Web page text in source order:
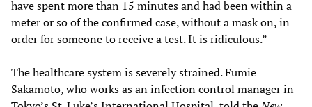
have spent more than 15 minutes and had been within a
meter or so of the confirmed case, without a mask on, in
order for someone to receive a test. It is ridiculous.”
The healthcare system is severely strained. Fumie
Sakamoto, who works as an infection control manager in